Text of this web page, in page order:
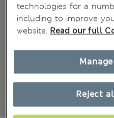
technologies for a
including to improve
website. Read our full
Reject